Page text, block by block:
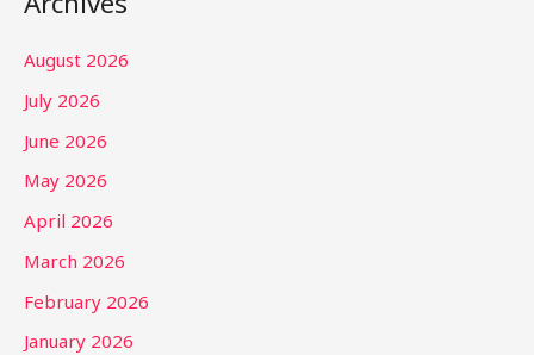
August 2026
July 2026
June 2026
May 2026
April 2026
March 2026
February 2026
January 2026